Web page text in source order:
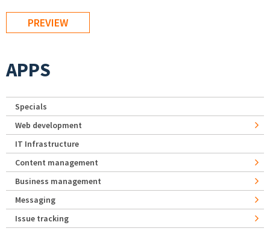
APPS
Specials
Web development
IT Infrastructure
Content management
Business management
Messaging
Issue tracking